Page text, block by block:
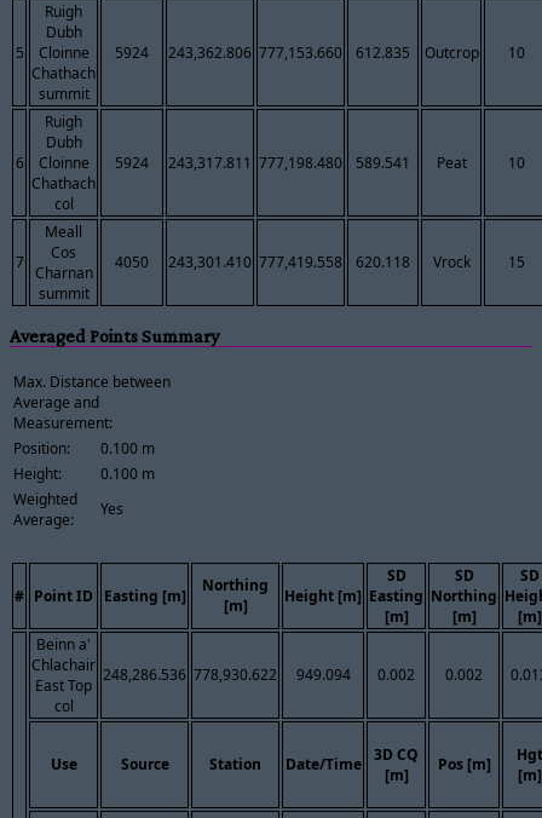
5
Ruigh
Dubh
Cloinne
Chathach
summit
5924 243,362.806 777,153.660 612.835 Outcrop 10
6
Ruigh
Dubh
Cloinne
Chathach
col
5924 243,317.811 777,198.480 589.541 Peat 10
7
Meall
Cos
Charnan
summit
4050 243,301.410 777,419.558 620.118 Vrock 15
Averaged Points Summary
Max. Distance between
Average and
Measurement:
Position:
0.100 m
Height:
0.100 m
Weighted
Average:
Yes
# Point ID Easting [m]
Northing
[m]
Height [m]
SD
Easting
[m]
SD
Northing
[m]
SD
[m]
Beinn a'
Chlachair
East Top
col
248,286.536 778,930.622 949.094 0.002 0.002
Use Source Station Date/Time
3D CQ
[m]
Pos [m]
Hgt
[m]